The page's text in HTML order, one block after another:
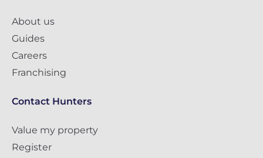
About us
Guides
Careers
Franchising
Contact Hunters
Value my property
Register